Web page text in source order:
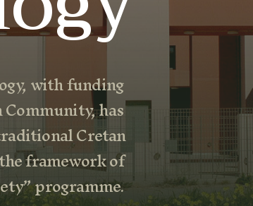
with funding
has
Cretan
framework of
programme.